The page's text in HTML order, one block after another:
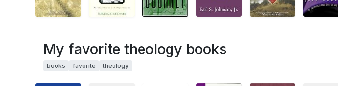
My favorite theology books
books favorite theology